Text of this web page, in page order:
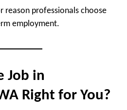
reason professionals choose
employment.
Job in
Right for You?